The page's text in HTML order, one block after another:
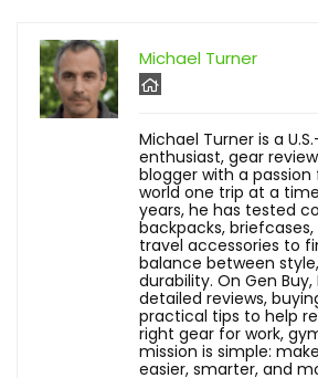
Michael Turner
Michael Turner is a
enthusiast, gear
blogger with a
world one trip at a
years, he has tested
backpacks,
travel accessories to
balance between
durability. On Gen
detailed reviews,
practical tips to help
right gear for work,
mission is simple:
easier, smarter, and